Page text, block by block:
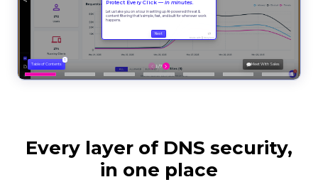
Every layer of DNS security,
in one place